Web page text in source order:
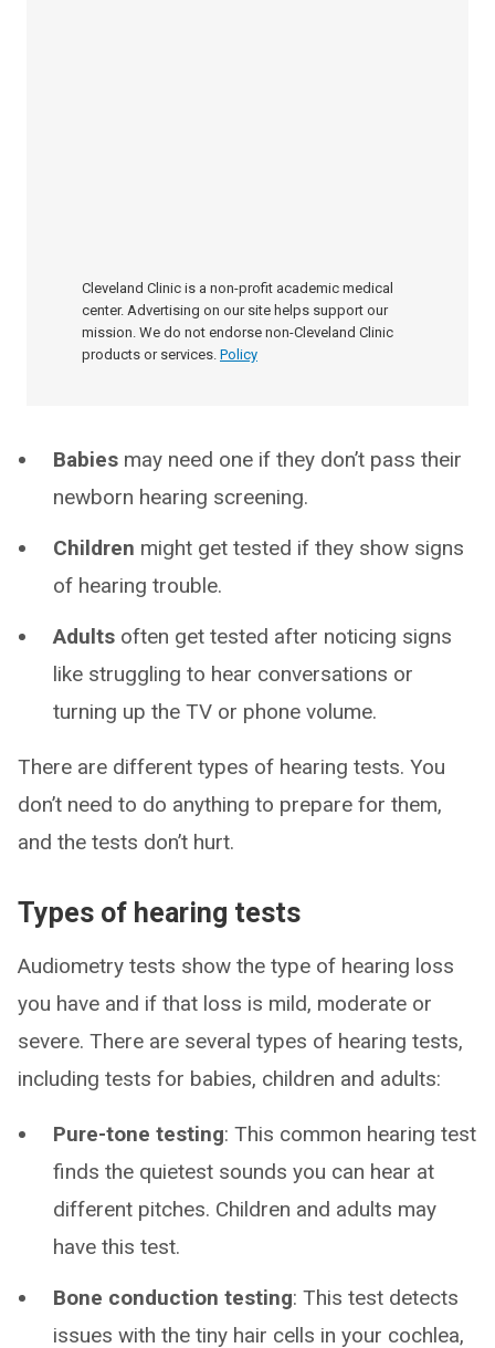
Cleveland Clinic is a non-profit academic medical
center. Advertising on our site helps support our
mission. We do not endorse non-Cleveland Clinic
products or services. Policy
Babies may need one if they don’t pass their
newborn hearing screening.
Children might get tested if they show signs
of hearing trouble.
Adults often get tested after noticing signs
like struggling to hear conversations or
turning up the TV or phone volume.
There are different types of hearing tests. You
don’t need to do anything to prepare for them,
and the tests don’t hurt.
Types of hearing tests
Audiometry tests show the type of hearing loss
you have and if that loss is mild, moderate or
severe. There are several types of hearing tests,
including tests for babies, children and adults:
Pure-tone testing: This common hearing test
finds the quietest sounds you can hear at
different pitches. Children and adults may
have this test.
Bone conduction testing: This test detects
issues with the tiny hair cells in your cochlea,